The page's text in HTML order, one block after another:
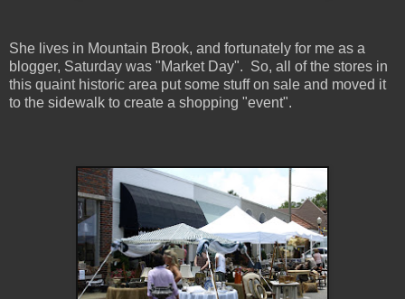
She lives in Mountain Brook, and fortunately for me as a
blogger, Saturday was "Market Day". So, all of the stores in
this quaint historic area put some stuff on sale and moved it
to the sidewalk to create a shopping "event".